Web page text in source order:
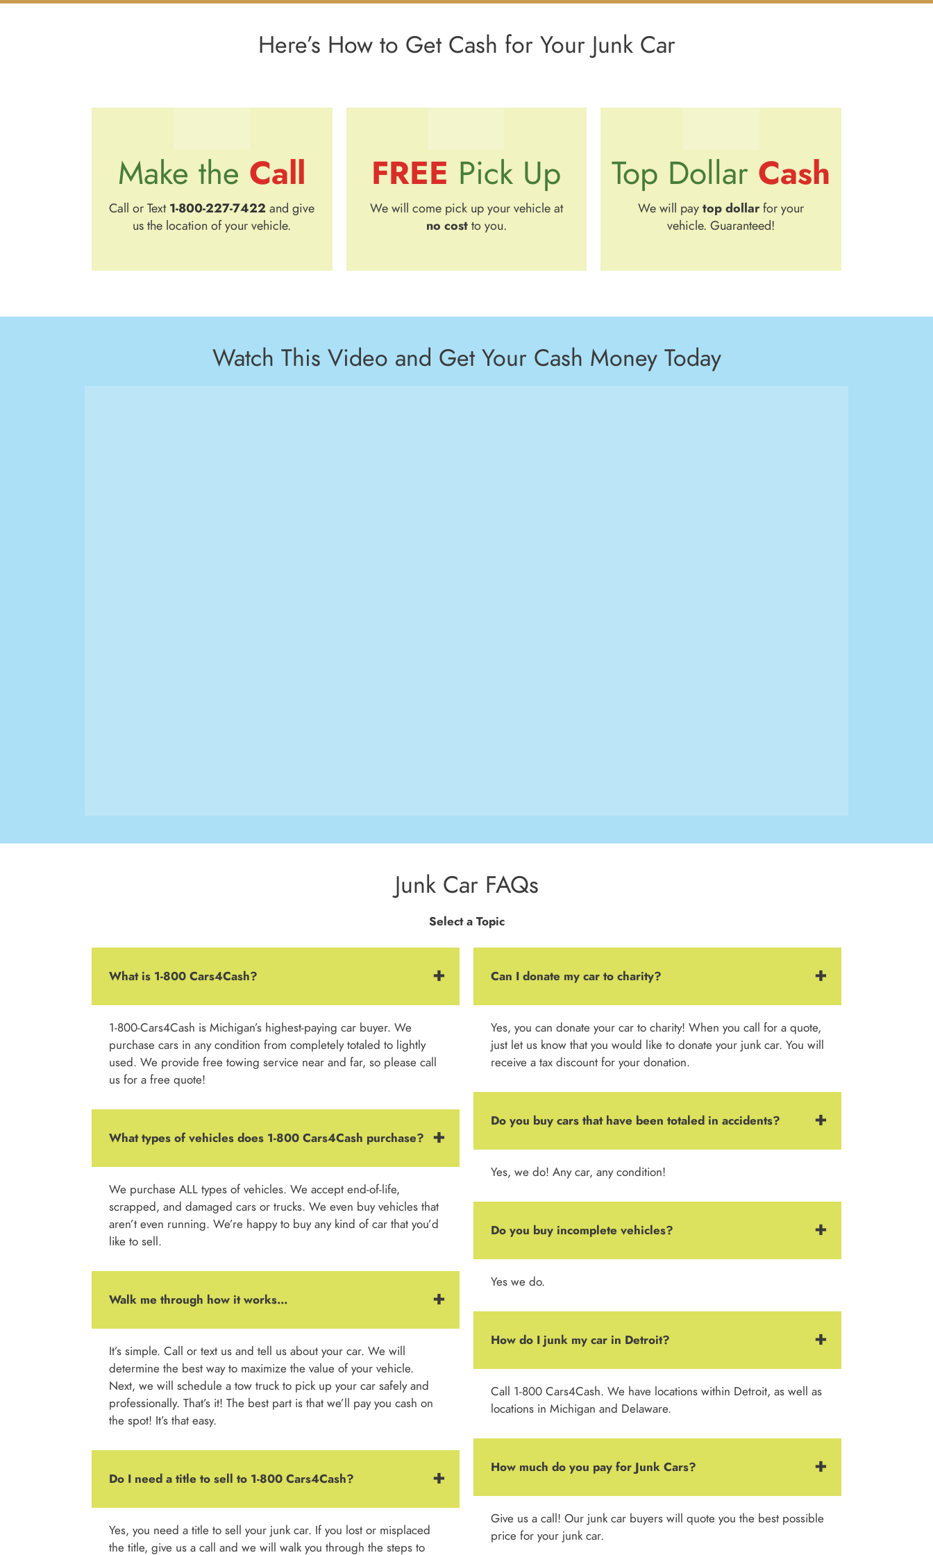
Here’s How to Get Cash for Your Junk Car
Make the Call
Call or Text1-800-227-7422 and give
us the location of your vehicle.
FREE Pick Up
We will come pick up your vehicle at
no costto you.
Top Dollar Cash
We will paytop dollarfor your
vehicle. Guaranteed!
Watch This Video and Get Your Cash Money Today
Junk Car FAQs
Select a Topic
What is 1-800 Cars4Cash?
1-800-Cars4Cash is Michigan’s highest-paying car buyer. We
purchase cars in any condition from completely totaled to lightly
used. We provide free towing service near and far, so please call
us for a free quote!
What types of vehicles does 1-800 Cars4Cash purchase?
We purchase ALL types of vehicles. We accept end-of-life,
scrapped, and damaged cars or trucks. We even buy vehicles that
aren’t even running. We’re happy to buy any kind of car that you’d
like to sell.
Walk me through how it works...
It’s simple. Call or text us and tell us about your car. We will
determine the best way to maximize the value of your vehicle.
Next, we will schedule a tow truck to pick up your car safely and
professionally. That’s it! The best part is that we’ll pay you cash on
the spot! It’s that easy.
Do I need a title to sell to 1-800 Cars4Cash?
Yes, you need a title to sell your junk car. If you lost or misplaced
the title, give us a call and we will walk you through the steps to
Can I donate my car to charity?
Yes, you can donate your car to charity! When you call for a quote,
just let us know that you would like to donate your junk car. You will
receive a tax discount for your donation.
Do you buy cars that have been totaled in accidents?
Yes, we do! Any car, any condition!
Do you buy incomplete vehicles?
Yes we do.
How do I junk my car in Detroit?
Call 1-800 Cars4Cash. We have locations within Detroit, as well as
locations in Michigan and Delaware.
How much do you pay for Junk Cars?
Give us a call! Our junk car buyers will quote you the best possible
price for your junk car.